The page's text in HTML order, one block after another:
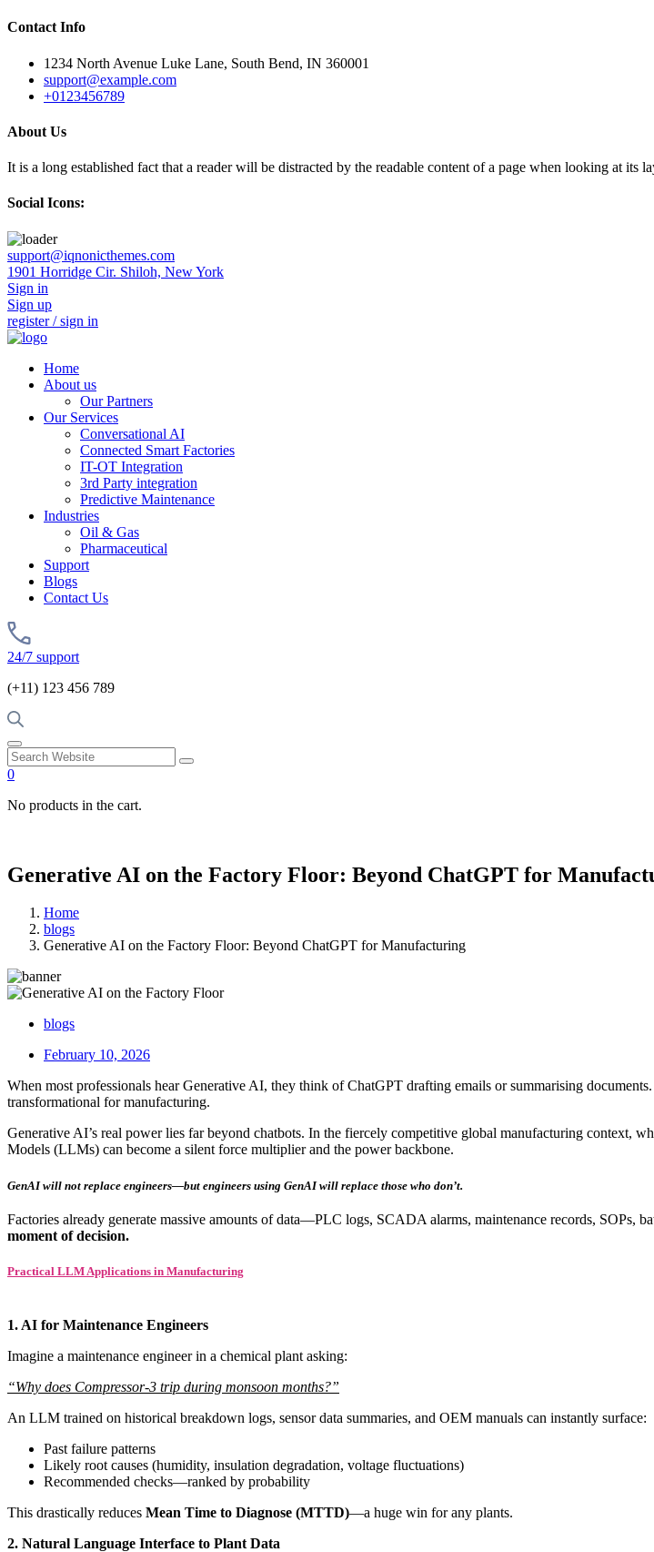
Contact Info
1234 North Avenue Luke Lane, South Bend, IN 360001
support@example.com
+0123456789
About Us
It is a long established fact that a reader will be distracted by the readable content of a page when looking at its
Social Icons:
Skip
to
content
support@iqnonicthemes.com
1901 Horridge Cir. Shiloh, New York
Sign in
Sign up
register / sign in
Home
About us
Our Partners
Our Services
Conversational AI
Connected Smart Factories
IT-OT Integration
3rd Party integration
Predictive Maintenance
Industries
Oil & Gas
Pharmaceutical
Support
Blogs
Contact Us
24/7 support
(+11) 123 456 789
0
No products in the cart.
Generative AI on the Factory Floor: Beyond ChatGPT for
Home
blogs
Generative AI on the Factory Floor: Beyond ChatGPT for Manufacturing
blogs
February 10, 2026
When most professionals hear Generative AI, they think of ChatGPT drafting emails or summarising
transformational for manufacturing.
Generative AI’s real power lies far beyond chatbots. In the fiercely competitive global manufacturing context,
Models (LLMs) can become a silent force multiplier and the power backbone.
GenAI will not replace engineers—but engineers using GenAI will replace those who don’t.
Factories already generate massive amounts of data—PLC logs, SCADA alarms, maintenance records, SOPs,
moment of decision.
Practical LLM Applications in Manufacturing
1. AI for Maintenance Engineers
Imagine a maintenance engineer in a chemical plant asking:
“Why does Compressor-3 trip during monsoon months?”
An LLM trained on historical breakdown logs, sensor data summaries, and OEM manuals can instantly surface:
Past failure patterns
Likely root causes (humidity, insulation degradation, voltage fluctuations)
Recommended checks—ranked by probability
This drastically reduces Mean Time to Diagnose (MTTD)—a huge win for any plants.
2. Natural Language Interface to Plant Data